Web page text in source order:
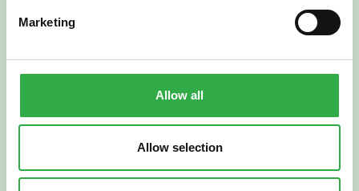
Marketing
Allow all
Allow selection
Verkkoapteekki
Suomi English